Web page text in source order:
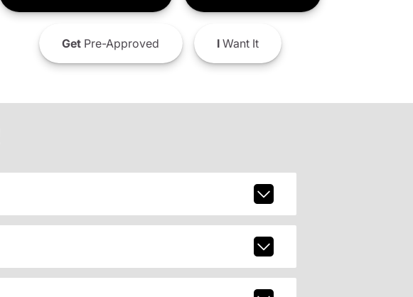
GetPre-Approved IWant It